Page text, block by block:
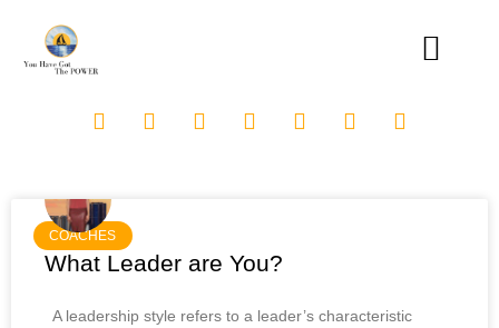
COACHES
What Leader are You?
A leadership style refers to a leader’s characteristic